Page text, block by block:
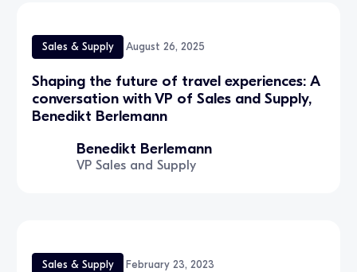
Sales & Supply August 26, 2025
Shaping the future of travel experiences: A
conversation with VP of Sales and Supply,
Benedikt Berlemann
Benedikt Berlemann
VP Sales and Supply
Sales & Supply February 23, 2023